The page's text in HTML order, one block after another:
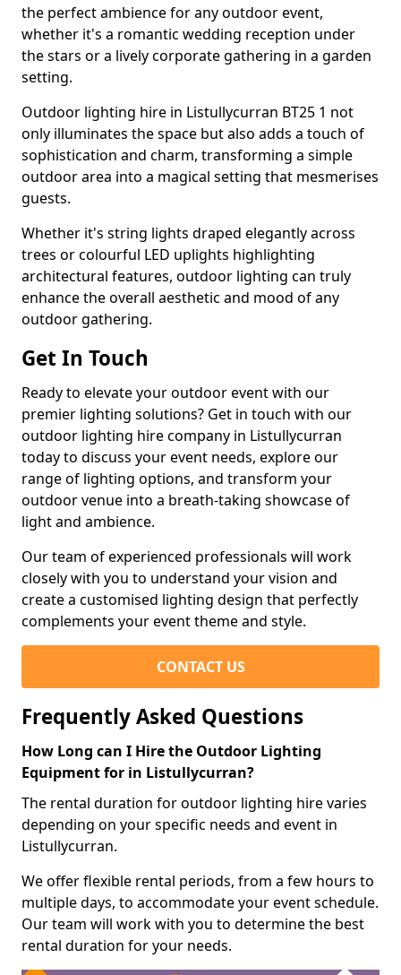
the perfect ambience for any outdoor event,
whether it's a romantic wedding reception under
the stars or a lively corporate gathering in a garden
setting.
Outdoor lighting hire in Listullycurran BT25 1 not
only illuminates the space but also adds a touch of
sophistication and charm, transforming a simple
outdoor area into a magical setting that mesmerises
guests.
Whether it's string lights draped elegantly across
trees or colourful LED uplights highlighting
architectural features, outdoor lighting can truly
enhance the overall aesthetic and mood of any
outdoor gathering.
Get In Touch
Ready to elevate your outdoor event with our
premier lighting solutions? Get in touch with our
outdoor lighting hire company in Listullycurran
today to discuss your event needs, explore our
range of lighting options, and transform your
outdoor venue into a breath-taking showcase of
light and ambience.
Our team of experienced professionals will work
closely with you to understand your vision and
create a customised lighting design that perfectly
complements your event theme and style.
CONTACT US
Frequently Asked Questions
How Long can I Hire the Outdoor Lighting
Equipment for in Listullycurran?
The rental duration for outdoor lighting hire varies
depending on your specific needs and event in
Listullycurran.
We offer flexible rental periods, from a few hours to
multiple days, to accommodate your event schedule.
Our team will work with you to determine the best
rental duration for your needs.